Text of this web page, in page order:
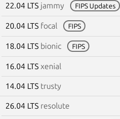
22.04 LTS jammy FIPS Updates
20.04 LTS focal FIPS
18.04 LTS bionic FIPS
16.04 LTS xenial
14.04 LTS trusty
26.04 LTS resolute